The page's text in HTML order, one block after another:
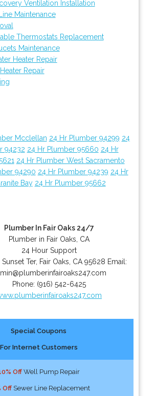
Ventilation Installation
Maintenance
Thermostats Replacement
Maintenance
Heater Repair
Repair
Mcclellan 24 Hr Plumber 94299 24
94232 24 Hr Plumber 95660 24 Hr
24 Hr Plumber West Sacramento
94290 24 Hr Plumber 94239 24 Hr
Bay 24 Hr Plumber 95662
Plumber In Fair Oaks 24/7
Plumber in Fair Oaks, CA
24 Hour Support
Sunset Ter, Fair Oaks CA 95628 Email:
Phone: (916) 542-6425
Special Coupons
For Internet Customers
OffWell Pump Repair
OffSewer Line Replacement